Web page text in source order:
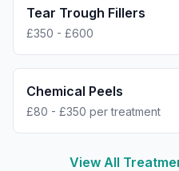
Tear Trough Fillers
£350 - £600
Chemical Peels
£80 - £350 per treatment
View All